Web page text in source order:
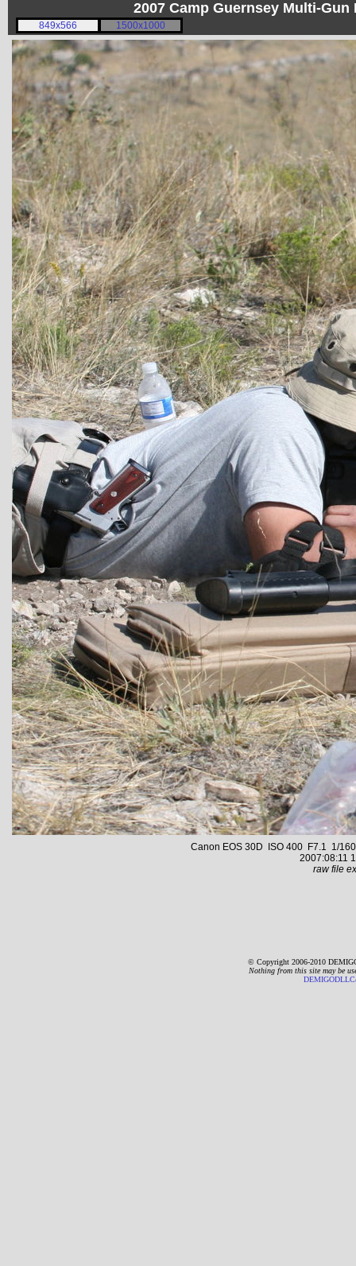
2007 Camp Guernsey Multi-
849x566 1500x1000
Canon EOS 30D ISO 400 F7.1 1/
2007:08:11
raw file
© Copyright 2006-2010
Nothing from this site may be